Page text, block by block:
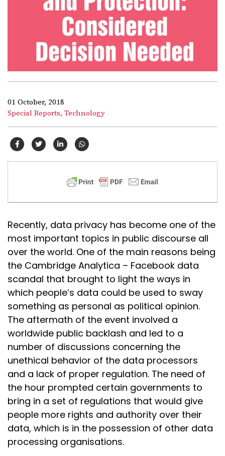
01 October, 2018
Special Reports, Technology
Recently, data privacy has become one of the
most important topics in public discourse all
over the world. One of the main reasons being
the Cambridge Analytica – Facebook data
scandal that brought to light the ways in
which people’s data could be used to sway
something as personal as political opinion.
The aftermath of the event involved a
worldwide public backlash and led to a
number of discussions concerning the
unethical behavior of the data processors
and a lack of proper regulation. The need of
the hour prompted certain governments to
bring in a set of regulations that would give
people more rights and authority over their
data, which is in the possession of other data
processing organisations.